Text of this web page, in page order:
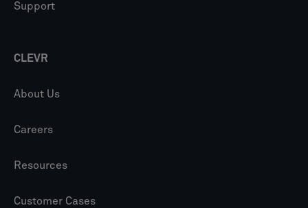
Support
CLEVR
About Us
Careers
Resources
Customer Cases